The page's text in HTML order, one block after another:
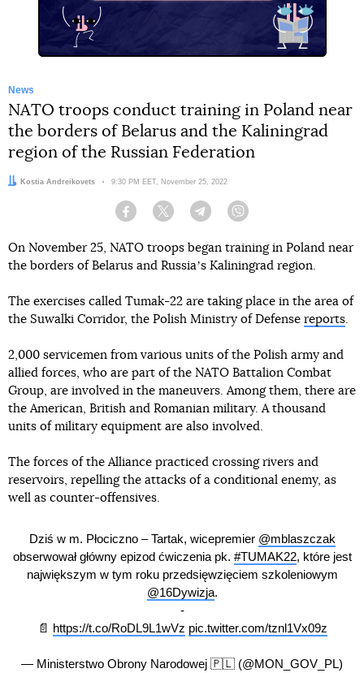
News
NATO troops conduct training in Poland near
the borders of Belarus and the Kaliningrad
region of the Russian Federation
Author:
Kostia Andreikovets Date:
9:30 PM EET, November 25, 2022
Facebook Twitter Telegram
On November 25, NATO troops began training in Poland near
the borders of Belarus and Russiaʼs Kaliningrad region.
The exercises called Tumak-22 are taking place in the area of
the Suwalki Corridor, the Polish Ministry of Defense reports.
2,000 servicemen from various units of the Polish army and
allied forces, who are part of the NATO Battalion Combat
Group, are involved in the maneuvers. Among them, there are
the American, British and Romanian military. A thousand
units of military equipment are also involved.
The forces of the Alliance practiced crossing rivers and
reservoirs, repelling the attacks of a conditional enemy, as
well as counter-offensives.
Dziś w m. Płociczno – Tartak, wicepremier @mblaszczak
obserwował główny epizod ćwiczenia pk. #TUMAK22, które jest
największym w tym roku przedsięwzięciem szkoleniowym
@16Dywizja.
-
📄 https://t.co/RoDL9L1wVz pic.twitter.com/tznl1Vx09z
— Ministerstwo Obrony Narodowej 🇵🇱 (@MON_GOV_PL)